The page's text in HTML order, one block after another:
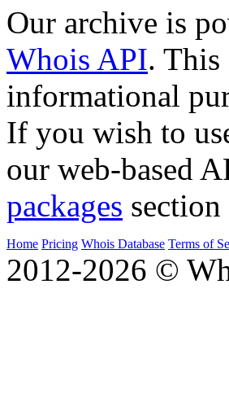
Our archive is
Whois API. This
informational
If you wish to
our web-based
packages
Home Pricing Whois Database Terms of
2012-2026 ©